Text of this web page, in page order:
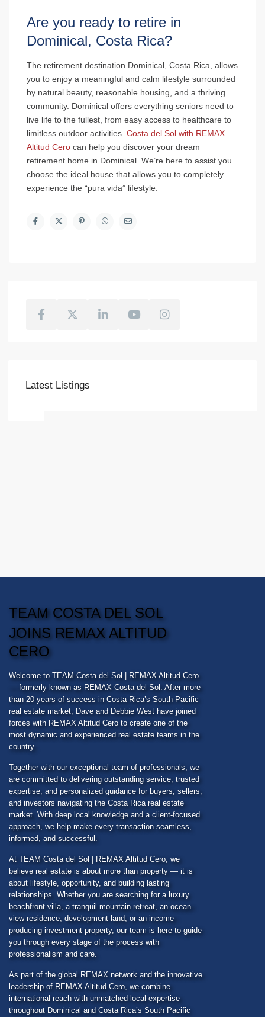
Are you ready to retire in
Dominical, Costa Rica?
The retirement destination Dominical, Costa Rica, allows
you to enjoy a meaningful and calm lifestyle surrounded
by natural beauty, reasonable housing, and a thriving
community. Dominical offers everything seniors need to
live life to the fullest, from easy access to healthcare to
limitless outdoor activities.Costa del Sol with REMAX
Altitud Cero can help you discover your dream
retirement home in Dominical. We’re here to assist you
choose the ideal house that allows you to completely
experience the “pura vida” lifestyle.
Latest Listings
TEAM COSTA DEL SOL
JOINS REMAX ALTITUD
CERO
Welcome toTEAM Costa del Sol
| REMAX Altitud Cero
— formerly known as REMAX Costa del Sol. After more
than 20 years of success in Costa Rica’s South Pacific
real estate market, Dave and Debbie West have joined
forces with REMAX Altitud Cero to create one of the
most dynamic and experienced real estate teams in the
country.
Together with our exceptional team of professionals, we
are committed to delivering outstanding service, trusted
expertise, and personalized guidance for buyers, sellers,
and investors navigating the Costa Rica real estate
market. With deep local knowledge and a client-focused
approach, we help make every transaction seamless,
informed, and successful.
AtTEAM Costa del Sol
| REMAX Altitud Cero, we
believe real estate is about more than property — it is
about lifestyle, opportunity, and building lasting
relationships. Whether you are searching for a luxury
beachfront villa, a tranquil mountain retreat, an ocean-
view residence, development land, or an income-
producing investment property, our team is here to guide
you through every stage of the process with
professionalism and care.
As part of the global REMAX network and the innovative
leadership of REMAX Altitud Cero, we combine
international reach with unmatched local expertise
throughout Dominical and Costa Rica’s South Pacific